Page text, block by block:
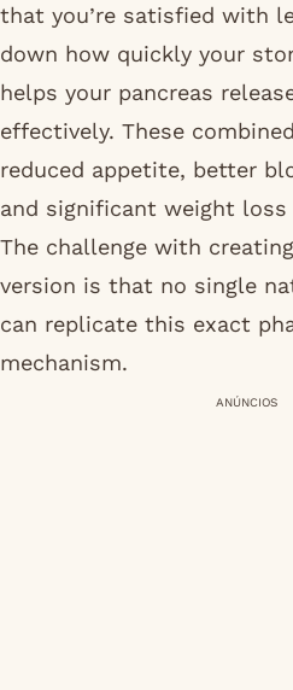
that you’re satisfied with
down how quickly your
helps your pancreas
effectively. These
reduced appetite, better
and significant weight loss
The challenge with
version is that no single
can replicate this exact
mechanism.
ANÚNCIOS